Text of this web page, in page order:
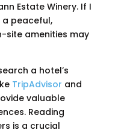
Estate Winery. If I
peaceful,
site amenities may
a hotel’s
TripAdvisor and
valuable
Reading
is a crucial